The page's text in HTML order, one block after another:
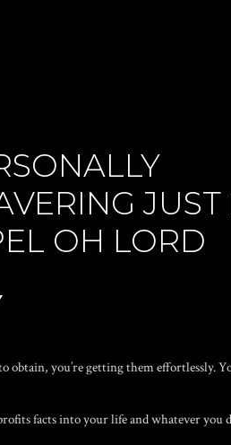
JUST
OH LORD
you’re getting them effortlessly.
facts into your life and whatever you